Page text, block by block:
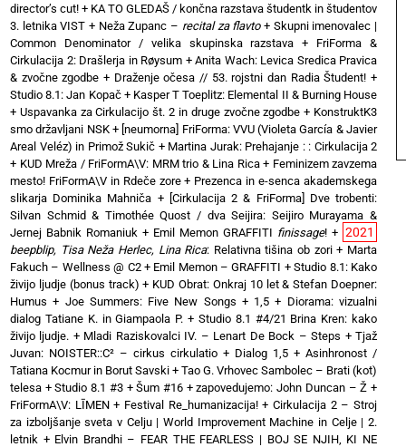
director’s cut! + KA TO GLEDAŠ / končna razstava študentk in študentov
3. letnika VIST + Neža Zupanc – recital za flavto+ Skupni imenovalec |
Common Denominator / velika skupinska razstava + FriForma &
Cirkulacija 2: Drašlerja in Røysum + Anita Wach: Levica Sredica Pravica
& zvočne zgodbe + Draženje očesa // 53. rojstni dan Radia Študent! +
Studio 8.1: Jan Kopač+ Kasper T Toeplitz: Elemental II & Burning House
+ Uspavanka za Cirkulacijo št. 2 in druge zvočne zgodbe + KonstruktK3
smo državljani NSK+ [neumorna] FriForma: VVU (Violeta García & Javier
Areal Veléz) in Primož Sukič + Martina Jurak: Prehajanje : : Cirkulacija 2
+ KUD Mreža / FriFormA\V: MRM trio & Lina Rica+ Feminizem zavzema
mesto! FriFormA\V in Rdeče zore+ Prezenca in e-senca akademskega
slikarja Dominika Mahniča + [Cirkulacija 2 & FriForma] Dve trobenti:
Silvan Schmid & Timothée Quost / dva Seijira: Seijiro Murayama &
Jernej Babnik Romaniuk + Emil Memon GRAFFITI finissage! + 2021
beepblip, Tisa Neža Herlec, Lina Rica: Relativna tišina ob zori+ Marta
Fakuch – Wellness @ C2+ Emil Memon – GRAFFITI +Studio 8.1: Kako
živijo ljudje (bonus track) + KUD Obrat: Onkraj 10 let & Stefan Doepner:
Humus + Joe Summers: Five New Songs + 1,5 + Diorama: vizualni
dialog Tatiane K. in Giampaola P. + Studio 8.1 #4/21 Brina Kren: kako
živijo ljudje. + Mladi Raziskovalci IV. – Lenart De Bock – Steps +Tjaž
Juvan: NOISTER::C² – cirkus cirkulatio + Dialog 1,5 + Asinhronost /
Tatiana Kocmur in Borut Savski + Tao G. Vrhovec Sambolec – Brati (kot)
telesa +Studio 8.1 #3 + Šum #16 +zapovedujemo: John Duncan – Ž +
FriFormA\V: LĪMEN+ Festival Re_humanizacija!+Cirkulacija 2 – Stroj
za izboljšanje sveta v Celju | World Improvement Machine in Celje | 2.
letnik + Elvin Brandhi – FEAR THE FEARLESS | BOJ SE NJIH, KI NE